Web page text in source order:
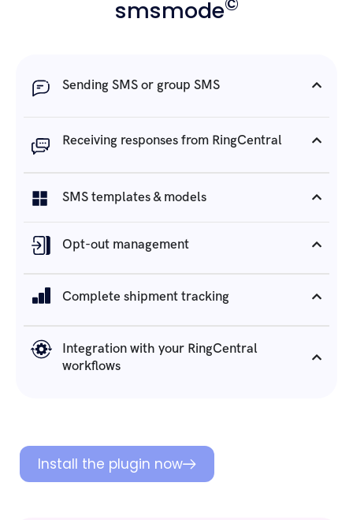
smsmode
Sending SMS or group SMS
Receiving responses from RingCentral
SMS templates & models
Opt-out management
Complete shipment tracking
Integration with your RingCentral
workflows
Install the plugin now